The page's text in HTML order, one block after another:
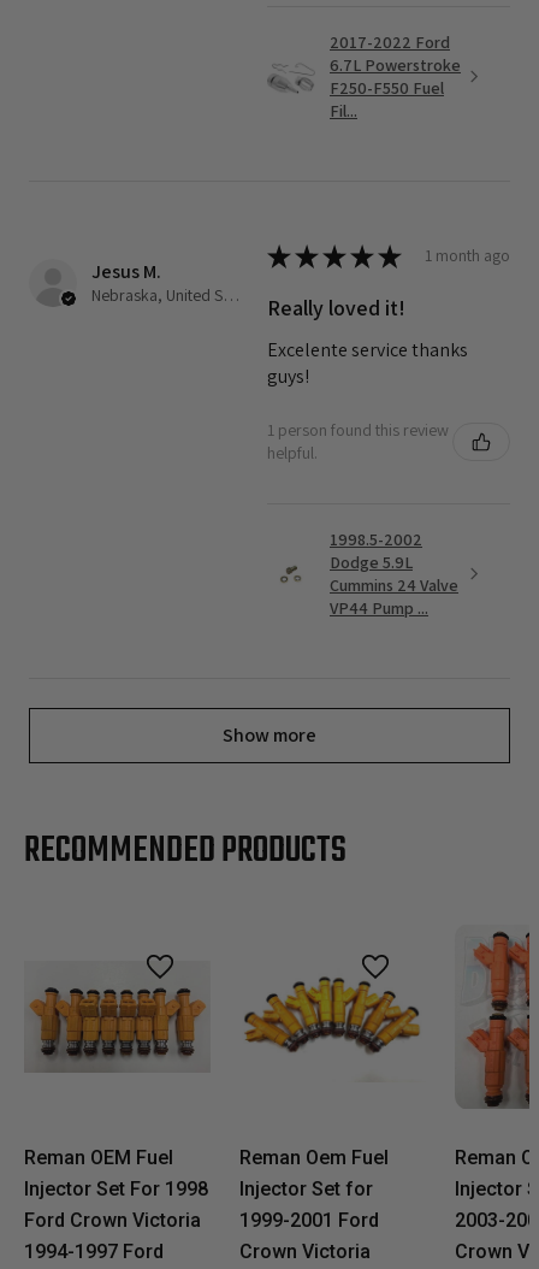
2017-2022 Ford
6.7L Powerstroke
F250-F550 Fuel
Fil...
Jesus M.
Nebraska, United States
★★★★★ 1 month ago
Really loved it!
Excelente service thanks
guys!
1 person found this review
helpful.
1998.5-2002
Dodge 5.9L
Cummins 24 Valve
VP44 Pump ...
Show more
RECOMMENDED PRODUCTS
Reman OEM Fuel
Injector Set For 1998
Ford Crown Victoria
1994-1997 Ford
Reman Oem Fuel
Injector Set for
1999-2001 Ford
Crown Victoria
Reman
Injector
2003-
Crown